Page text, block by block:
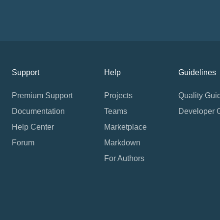
Support
Premium Support
Documentation
Help Center
Forum
Help
Projects
Teams
Marketplace
Markdown
For Authors
Guidelines
Quality
Developer